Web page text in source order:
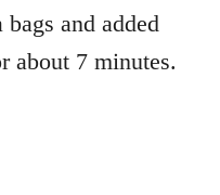
and added
about 7 minutes.